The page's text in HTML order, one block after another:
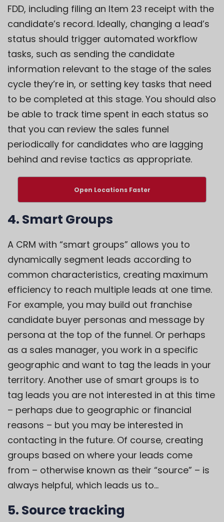
FDD, including filing an Item 23 receipt with the
candidate’s record. Ideally, changing a lead’s
status should trigger automated workflow
tasks, such as sending the candidate
information relevant to the stage of the sales
cycle they’re in, or setting key tasks that need
to be completed at this stage. You should also
be able to track time spent in each status so
that you can review the sales funnel
periodically for candidates who are lagging
behind and revise tactics as appropriate.
Open Locations Faster
4. Smart Groups
A CRM with “smart groups” allows you to
dynamically segment leads according to
common characteristics, creating maximum
efficiency to reach multiple leads at one time.
For example, you may build out franchise
candidate buyer personas and message by
persona at the top of the funnel. Or perhaps
as a sales manager, you work in a specific
geographic and want to tag the leads in your
territory. Another use of smart groups is to
tag leads you are not interested in at this time
– perhaps due to geographic or financial
reasons – but you may be interested in
contacting in the future. Of course, creating
groups based on where your leads come
from – otherwise known as their “source” – is
always helpful, which leads us to…
5. Source tracking